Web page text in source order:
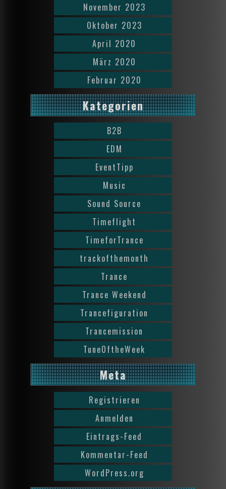
November 2023
Oktober 2023
April 2020
März 2020
Februar 2020
Kategorien
B2B
EDM
EventTipp
Music
Sound Source
Timeflight
TimeforTrance
trackofthemonth
Trance
Trance Weekend
Trancefiguration
Trancemission
TuneOftheWeek
Meta
Registrieren
Anmelden
Eintrags-Feed
Kommentar-Feed
WordPress.org